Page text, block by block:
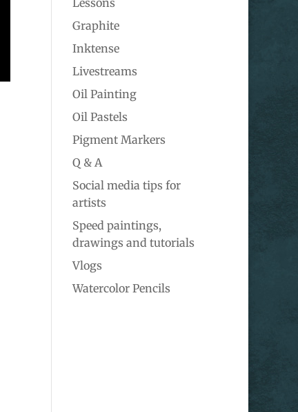
Lessons
Graphite
Inktense
Livestreams
Oil Painting
Oil Pastels
Pigment Markers
Q & A
Social media tips for
artists
Speed paintings,
drawings and tutorials
Vlogs
Watercolor Pencils